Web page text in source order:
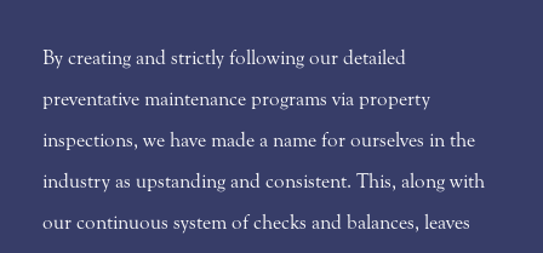
By creating and strictly following our detailed
preventative maintenance programs via property
inspections, we have made a name for ourselves in the
industry as upstanding and consistent. This, along with
our continuous system of checks and balances, leaves